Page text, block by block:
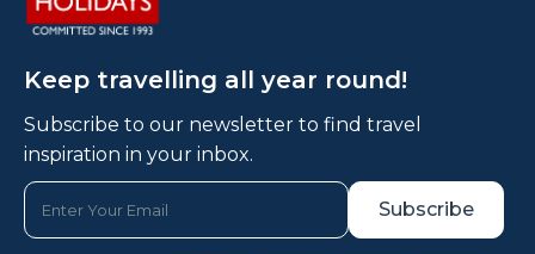
Keep travelling all year round!
Subscribe to our newsletter to find travel
inspiration in your inbox.